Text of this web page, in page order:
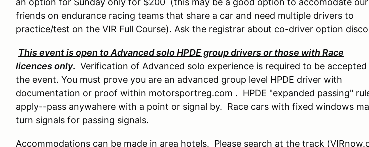
an option for Sunday only for $200 (this may be a good option to accomodate our
friends on endurance racing teams that share a car and need multiple drivers to
practice/test on the VIR Full Course). Ask the registrar about co-driver option
This event is open to Advanced solo HPDE group drivers or those with Race
licences only. Verification of Advanced solo experience is required to be
the event. You must prove you are an advanced group level HPDE driver with
documentation or proof within motorsportreg.com . HPDE "expanded passing"
apply--pass anywahere with a point or signal by. Race cars with fixed windows
turn signals for passing signals.
Accommodations can be made in area hotels. Please search at the track